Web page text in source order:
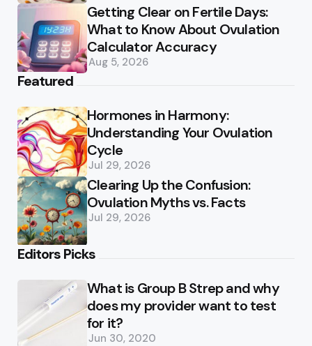
Getting Clear on Fertile Days:
What to Know About Ovulation
Calculator Accuracy
Aug 5, 2026
Featured
Hormones in Harmony:
Understanding Your Ovulation
Cycle
Jul 29, 2026
Clearing Up the Confusion:
Ovulation Myths vs. Facts
Jul 29, 2026
Editors Picks
What is Group B Strep and why
does my provider want to test
for it?
Jun 30, 2020